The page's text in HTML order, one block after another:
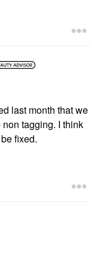
last month that we
tagging. I think
fixed.